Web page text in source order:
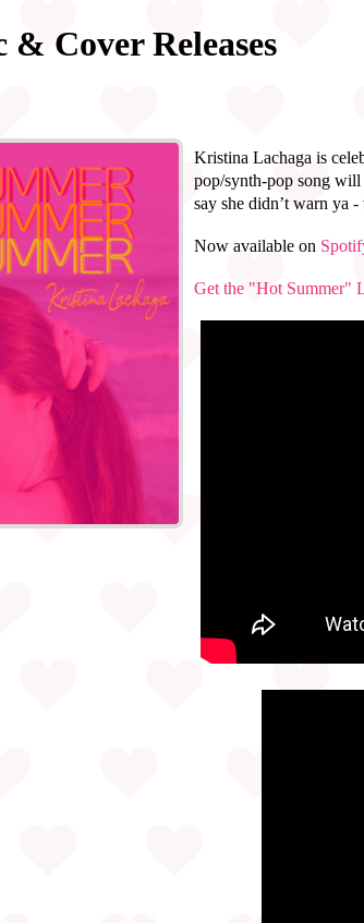
Cover Releases
Kristina Lachaga is
pop/synth-pop song
say she didn’t warn ya
Now available on
Get the "Hot Summer"